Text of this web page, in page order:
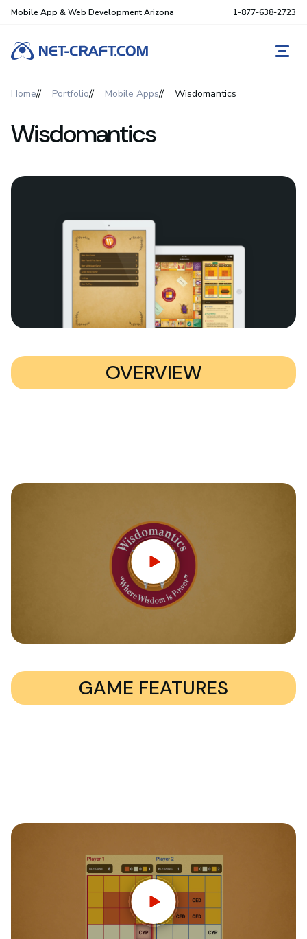
Mobile App & Web Development Arizona 1-877-638-2723
Home Portfolio Mobile Apps Wisdomantics
Wisdomantics
OVERVIEW
GAME FEATURES
bots
Cross platform multiplayer gameplay